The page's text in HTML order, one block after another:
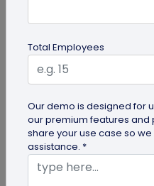
Learn to add social
QRCodeChimp. Boost
Total Employees
Our demo is designed for
our premium features and
share your use case so
assistance. *